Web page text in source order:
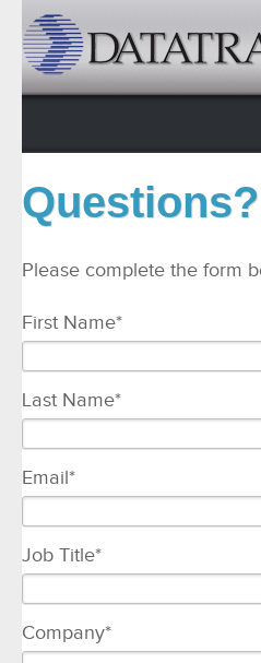
Questions?
Please complete the form
First Name*
Last Name*
Email*
Job Title*
Company*